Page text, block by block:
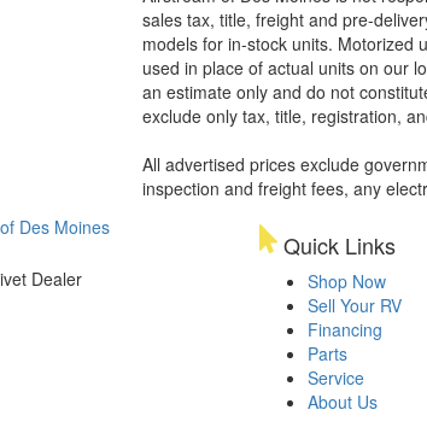
sales tax, title, freight and pre-
models for in-stock units. Motorized
used in place of actual units on our
an estimate only and do not
exclude only tax, title, registration,
All advertised prices exclude
inspection and freight fees, any
Quick Links
Shop Now
Sell Your RV
Financing
Parts
Service
About Us